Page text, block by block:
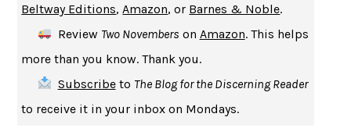
CREATURESCRISSY VAN METER
SAY WHAT YOU MEAN OREN JAY SOFER
HABITS OF A HAPPY BRAIN LORETTA GRAZIANO BREUNING
BAD BEHAVIOR, MARY GAITSKILL
Beltway Editions, Amazon, or Barnes & Noble.
Review Two Novembers on Amazon. This helps
more than you know. Thank you.
Subscribeto The Blog for the Discerning Reader
to receive it in your inbox on Mondays.